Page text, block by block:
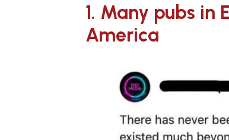
1. Many pubs in
America